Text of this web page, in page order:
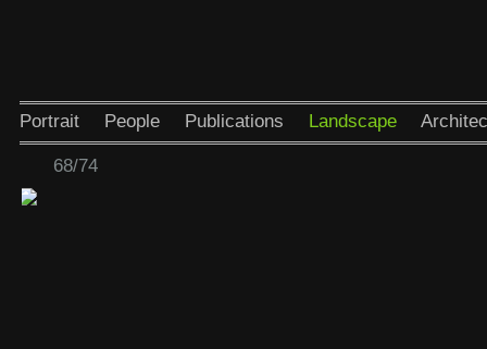
Portrait People Publications Landscape
68/74